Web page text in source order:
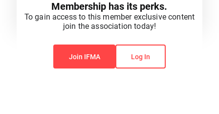
You do not have permission to view this content.
Membership has its perks.
To gain access to this member exclusive content
join the association today!
Join IFMA Log In